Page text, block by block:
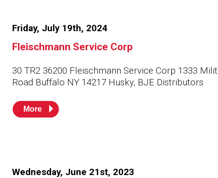
Husky
Hewitt
Need something specific?
Administrative
Friday, July 19th, 2024
Fleischmann Service Corp
30 TR2 36200 Fleischmann Service Corp 1333
Road Buffalo NY 14217 Husky, BJE Distributors
More
Wednesday, June 21st, 2023